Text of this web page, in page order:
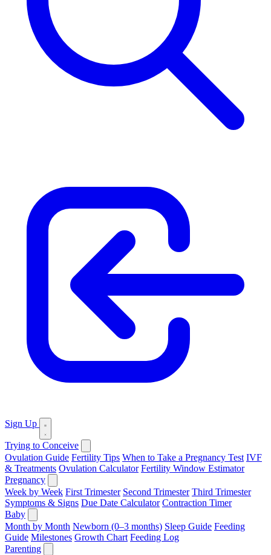
Sign Up
Trying to Conceive
Ovulation Guide Fertility Tips When to Take a Pregnancy Test IVF
& Treatments Ovulation Calculator Fertility Window Estimator
Pregnancy
Week by Week First Trimester Second Trimester Third Trimester
Symptoms & Signs Due Date Calculator Contraction Timer
Baby
Month by Month Newborn (0–3 months) Sleep Guide Feeding
Guide Milestones Growth Chart Feeding Log
Parenting